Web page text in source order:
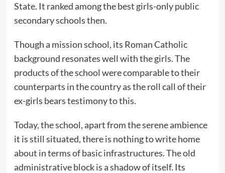
State. It ranked among the best girls-only public
secondary schools then.
Though a mission school, its Roman Catholic
background resonates well with the girls. The
products of the school were comparable to their
counterparts in the country as the roll call of their
ex-girls bears testimony to this.
Today, the school, apart from the serene ambience
it is still situated, there is nothing to write home
about in terms of basic infrastructures. The old
administrative block is a shadow of itself. Its